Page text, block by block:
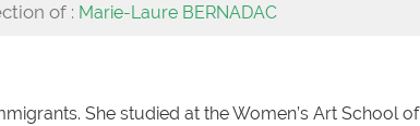
of : Marie-Laure BERNADAC
She studied at the Women’s Art School of